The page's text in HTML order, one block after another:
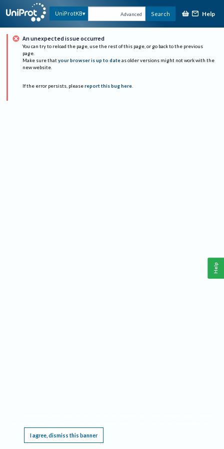
UniProtKB Advanced Search Help
An unexpected issue occurred
You can try to reload the page, use the rest of this page, or go back to the previous
page.
Make sure that your browser is up to date as older versions might not work with the
new website.
If the error persists, please report this bug here.
I agree, dismiss this banner
Help